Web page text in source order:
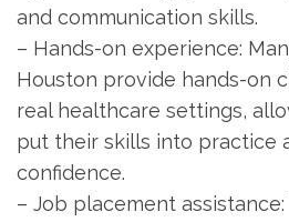
and communication skills.
– Hands-on ‍experience:
Houston provide hands-on
real healthcare settings,
put their ​skills into practice
confidence.
– Job placement